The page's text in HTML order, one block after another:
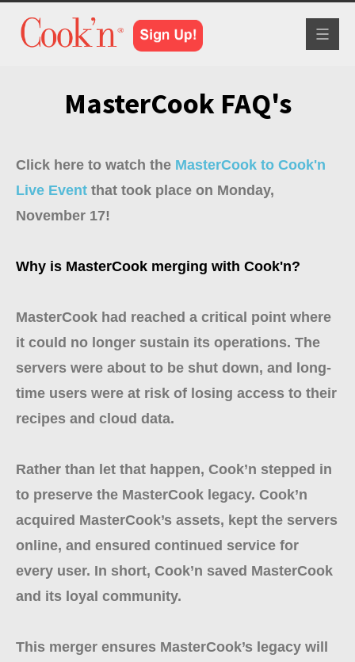
Toggle
MasterCook FAQ's
Click here to watch the MasterCook to Cook'n
Live Event that took place on Monday,
November 17!
Why is MasterCook merging with Cook'n?
MasterCook had reached a critical point where
it could no longer sustain its operations. The
servers were about to be shut down, and long-
time users were at risk of losing access to their
recipes and cloud data.
Rather than let that happen, Cook’n stepped in
to preserve the MasterCook legacy. Cook’n
acquired MasterCook’s assets, kept the servers
online, and ensured continued service for
every user. In short, Cook’n saved MasterCook
and its loyal community.
This merger ensures MasterCook’s legacy will